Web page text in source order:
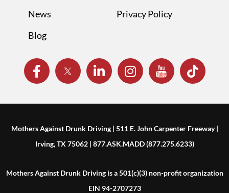
News
Blog
Privacy Policy
Mothers Against Drunk Driving | 511 E. John Carpenter Freeway |
Irving, TX 75062 | 877.ASK.MADD (877.275.6233)
Mothers Against Drunk Driving is a 501(c)(3) non-profit organization
EIN 94-2707273